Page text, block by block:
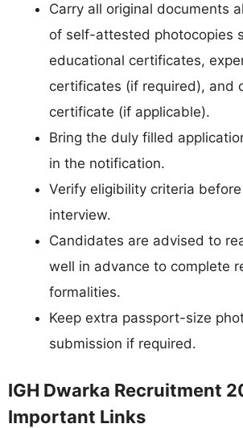
Carry all original documents
of self-attested photocopies
educational certificates,
certificates (if required), and
certificate (if applicable).
Bring the duly filled
in the notification.
Verify eligibility criteria
interview.
Candidates are advised to
well in advance to complete
formalities.
Keep extra passport-size
submission if required.
IGH Dwarka Recruitment
Important Links